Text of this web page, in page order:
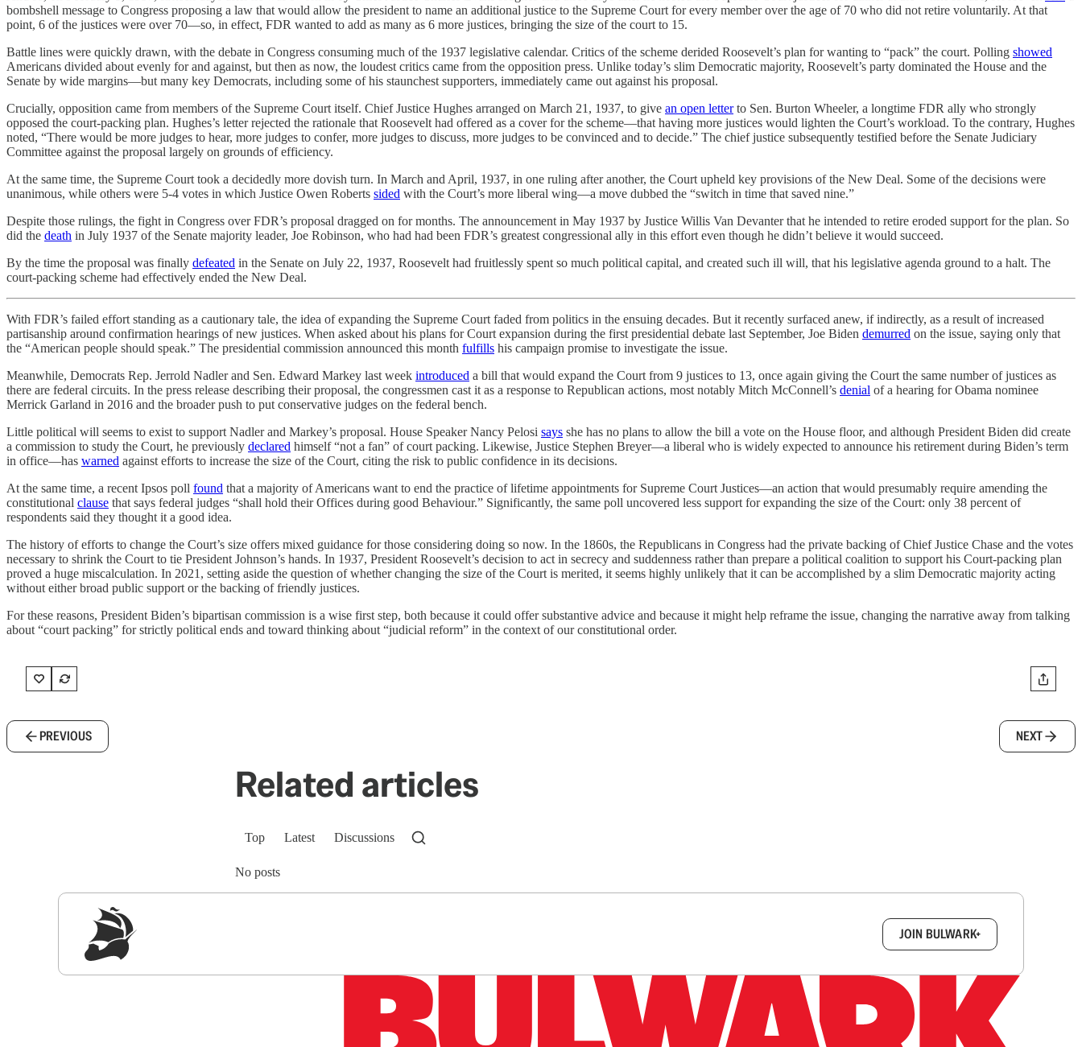
bombshell message to Congress proposing a law that would allow the president to name an additional justice to the Supreme Court for every member over the age of 70 who did not retire voluntarily. At that
point, 6 of the justices were over 70—so, in effect, FDR wanted to add as many as 6 more justices, bringing the size of the court to 15.
Battle lines were quickly drawn, with the debate in Congress consuming much of the 1937 legislative calendar. Critics of the scheme derided Roosevelt’s plan for wanting to “pack” the court. Polling showed
Americans divided about evenly for and against, but then as now, the loudest critics came from the opposition press. Unlike today’s slim Democratic majority, Roosevelt’s party dominated the House and the
Senate by wide margins—but many key Democrats, including some of his staunchest supporters, immediately came out against his proposal.
Crucially, opposition came from members of the Supreme Court itself. Chief Justice Hughes arranged on March 21, 1937, to give an open letterto Sen. Burton Wheeler, a longtime FDR ally who strongly
opposed the court-packing plan. Hughes’s letter rejected the rationale that Roosevelt had offered as a cover for the scheme—that having more justices would lighten the Court’s workload. To the contrary, Hughes
noted, “There would be more judges to hear, more judges to confer, more judges to discuss, more judges to be convinced and to decide.” The chief justice subsequently testified before the Senate Judiciary
Committee against the proposal largely on grounds of efficiency.
At the same time, the Supreme Court took a decidedly more dovish turn. In March and April, 1937, in one ruling after another, the Court upheld key provisions of the New Deal. Some of the decisions were
unanimous, while others were 5-4 votes in which Justice Owen Roberts sided with the Court’s more liberal wing—a move dubbed the “switch in time that saved nine.”
Despite those rulings, the fight in Congress over FDR’s proposal dragged on for months. The announcement in May 1937 by Justice Willis Van Devanter that he intended to retire eroded support for the plan. So
did the death in July 1937 of the Senate majority leader, Joe Robinson, who had had been FDR’s greatest congressional ally in this effort even though he didn’t believe it would succeed.
By the time the proposal was finally defeated in the Senate on July 22, 1937, Roosevelt had fruitlessly spent so much political capital, and created such ill will, that his legislative agenda ground to a halt. The
court-packing scheme had effectively ended the New Deal.
With FDR’s failed effort standing as a cautionary tale, the idea of expanding the Supreme Court faded from politics in the ensuing decades. But it recently surfaced anew, if indirectly, as a result of increased
partisanship around confirmation hearings of new justices. When asked about his plans for Court expansion during the first presidential debate last September, Joe Biden demurred on the issue, saying only that
the “American people should speak.” The presidential commission announced this month fulfills his campaign promise to investigate the issue.
Meanwhile, Democrats Rep. Jerrold Nadler and Sen. Edward Markey last week introduced a bill that would expand the Court from 9 justices to 13, once again giving the Court the same number of justices as
there are federal circuits. In the press release describing their proposal, the congressmen cast it as a response to Republican actions, most notably Mitch McConnell’s denial of a hearing for Obama nominee
Merrick Garland in 2016 and the broader push to put conservative judges on the federal bench.
Little political will seems to exist to support Nadler and Markey’s proposal. House Speaker Nancy Pelosi says she has no plans to allow the bill a vote on the House floor, and although President Biden did create
a commission to study the Court, he previously declared himself “not a fan” of court packing. Likewise, Justice Stephen Breyer—a liberal who is widely expected to announce his retirement during Biden’s term
in office—has warned against efforts to increase the size of the Court, citing the risk to public confidence in its decisions.
At the same time, a recent Ipsos poll found that a majority of Americans want to end the practice of lifetime appointments for Supreme Court Justices—an action that would presumably require amending the
constitutional clause that says federal judges “shall hold their Offices during good Behaviour.” Significantly, the same poll uncovered less support for expanding the size of the Court: only 38 percent of
respondents said they thought it a good idea.
The history of efforts to change the Court’s size offers mixed guidance for those considering doing so now. In the 1860s, the Republicans in Congress had the private backing of Chief Justice Chase and the votes
necessary to shrink the Court to tie President Johnson’s hands. In 1937, President Roosevelt’s decision to act in secrecy and suddenness rather than prepare a political coalition to support his Court-packing plan
proved a huge miscalculation. In 2021, setting aside the question of whether changing the size of the Court is merited, it seems highly unlikely that it can be accomplished by a slim Democratic majority acting
without either broad public support or the backing of friendly justices.
For these reasons, President Biden’s bipartisan commission is a wise first step, both because it could offer substantive advice and because it might help reframe the issue, changing the narrative away from talking
about “court packing” for strictly political ends and toward thinking about “judicial reform” in the context of our constitutional order.
PREVIOUS NEXT
Related articles
Top Latest Discussions
No posts
JOIN BULWARK+